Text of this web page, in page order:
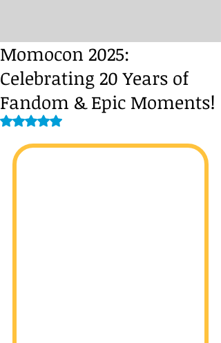
Momocon 2025:
Celebrating 20 Years of
Fandom & Epic Moments!
Rated NaN out of 5 stars.